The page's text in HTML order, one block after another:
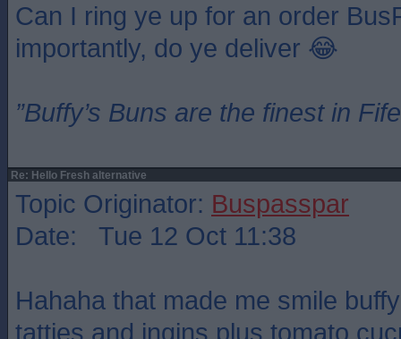
Can I ring ye up for an order
importantly, do ye deliver 😂
”Buffy’s Buns are the finest in
Re: Hello Fresh alternative
Topic Originator: Buspasspar
Date: Tue 12 Oct 11:38
Hahaha that made me smile
tatties and ingins plus tomato